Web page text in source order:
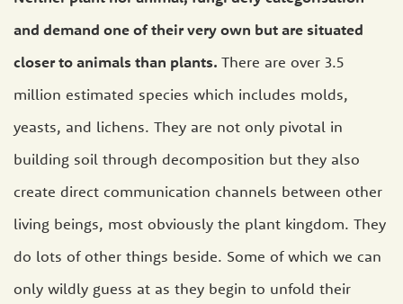
and demand one of their very own but are situated
closer to animals than plants. There are over 3.5
million estimated species which includes molds,
yeasts, and lichens. They are not only pivotal in
building soil through decomposition but they also
create direct communication channels between other
living beings, most obviously the plant kingdom. They
do lots of other things beside. Some of which we can
only wildly guess at as they begin to unfold their